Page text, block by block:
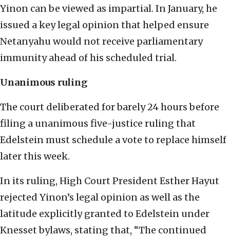
Yinon can be viewed as impartial. In January, he
issued a key legal opinion that helped ensure
Netanyahu would not receive parliamentary
immunity ahead of his scheduled trial.
Unanimous ruling
The court deliberated for barely 24 hours before
filing a unanimous five-justice ruling that
Edelstein must schedule a vote to replace himself
later this week.
In its ruling, High Court President Esther Hayut
rejected Yinon’s legal opinion as well as the
latitude explicitly granted to Edelstein under
Knesset bylaws, stating that, “The continued